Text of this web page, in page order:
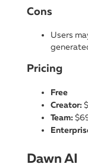
Cons
Users
Pricing
Free
Creator:
Team:
Dawn AI